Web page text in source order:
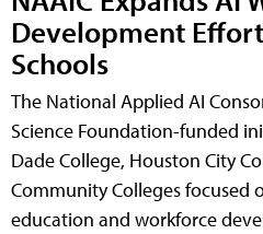
Development
Schools
The National Applied AI
Science Foundation-funded
Dade College, Houston City
Community Colleges focused
education and workforce